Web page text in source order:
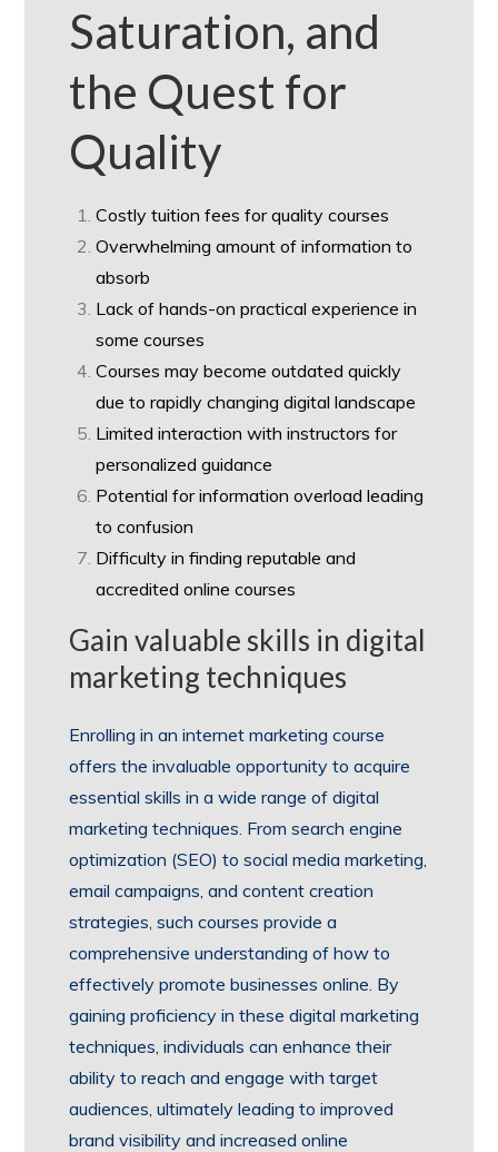
Saturation, and
the Quest for
Quality
Costly tuition fees for quality courses
Overwhelming amount of information to
absorb
Lack of hands-on practical experience in
some courses
Courses may become outdated quickly
due to rapidly changing digital landscape
Limited interaction with instructors for
personalized guidance
Potential for information overload leading
to confusion
Difficulty in finding reputable and
accredited online courses
Gain valuable skills in digital
marketing techniques
Enrolling in an internet marketing course
offers the invaluable opportunity to acquire
essential skills in a wide range of digital
marketing techniques. From search engine
optimization (SEO) to social media marketing,
email campaigns, and content creation
strategies, such courses provide a
comprehensive understanding of how to
effectively promote businesses online. By
gaining proficiency in these digital marketing
techniques, individuals can enhance their
ability to reach and engage with target
audiences, ultimately leading to improved
brand visibility and increased online